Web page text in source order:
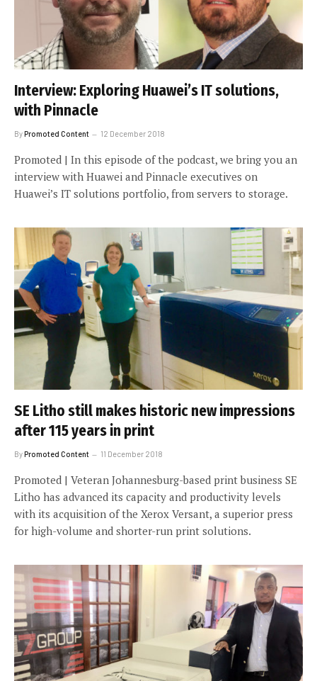
Interview: Exploring Huawei’s IT solutions,
with Pinnacle
ByPromoted Content 12 December 2018
Promoted | In this episode of the podcast, we bring you an
interview with Huawei and Pinnacle executives on
Huawei’s IT solutions portfolio, from servers to storage.
SE Litho still makes historic new impressions
after 115 years in print
ByPromoted Content 11 December 2018
Promoted | Veteran Johannesburg-based print business SE
Litho has advanced its capacity and productivity levels
with its acquisition of the Xerox Versant, a superior press
for high-volume and shorter-run print solutions.